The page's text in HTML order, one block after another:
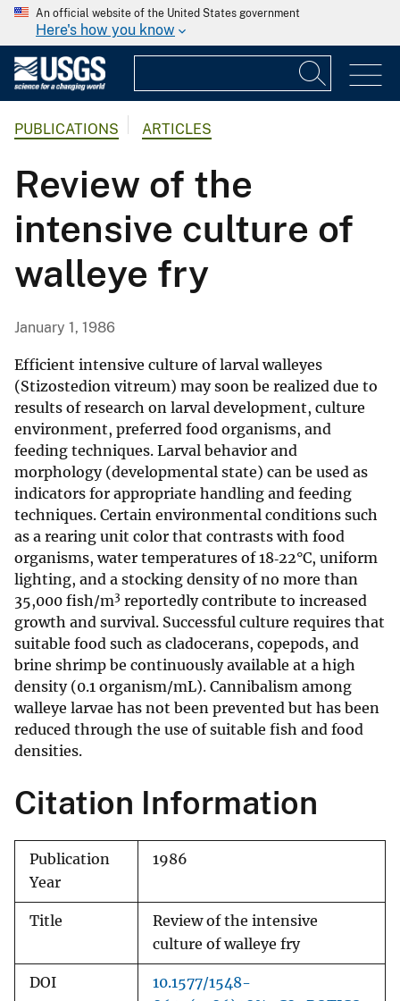
An official website of the United States government
Here's how you know
PUBLICATIONS ARTICLES
Review of the
intensive culture of
walleye fry
January 1, 1986
Efficient intensive culture of larval walleyes
(Stizostedion vitreum) may soon be realized due to
results of research on larval development, culture
environment, preferred food organisms, and
feeding techniques. Larval behavior and
morphology (developmental state) can be used as
indicators for appropriate handling and feeding
techniques. Certain environmental conditions such
as a rearing unit color that contrasts with food
organisms, water temperatures of 18‐22°C, uniform
lighting, and a stocking density of no more than
35,000 fish/m3 reportedly contribute to increased
growth and survival. Successful culture requires that
suitable food such as cladocerans, copepods, and
brine shrimp be continuously available at a high
density (0.1 organism/mL). Cannibalism among
walleye larvae has not been prevented but has been
reduced through the use of suitable fish and food
densities.
Citation Information
Publication
Year
1986
Title
Review of the intensive
culture of walleye fry
DOI
10.1577/1548-